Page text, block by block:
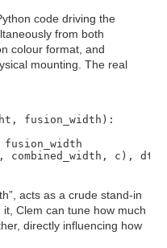
code driving the
from both
colour format, and
mounting. The real
fusion_width):
fusion_width
acts as a crude stand-in
Clem can tune how much
directly influencing how